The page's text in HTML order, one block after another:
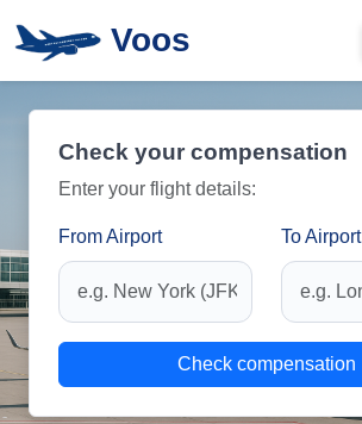
Voos
Check your compensation
Enter your flight details:
From Airport To Airport
Check compensation